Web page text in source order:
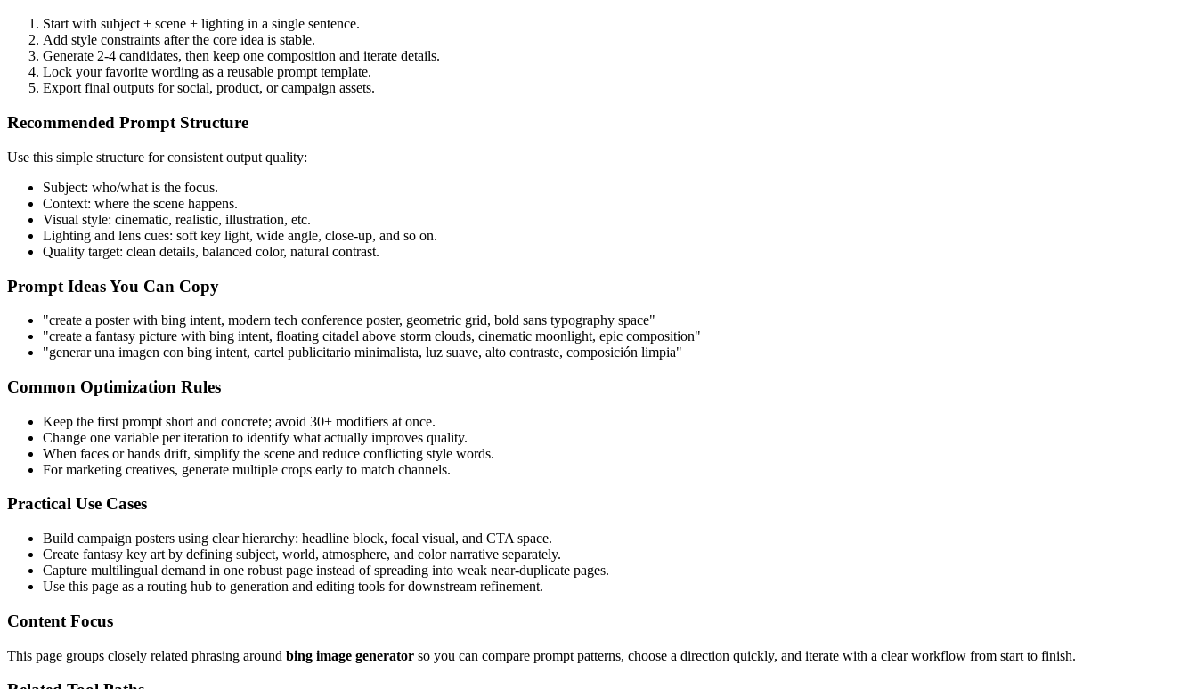
Start with subject + scene + lighting in a single sentence.
Add style constraints after the core idea is stable.
Generate 2-4 candidates, then keep one composition and iterate details.
Lock your favorite wording as a reusable prompt template.
Export final outputs for social, product, or campaign assets.
Recommended Prompt Structure
Use this simple structure for consistent output quality:
Subject: who/what is the focus.
Context: where the scene happens.
Visual style: cinematic, realistic, illustration, etc.
Lighting and lens cues: soft key light, wide angle, close-up, and so on.
Quality target: clean details, balanced color, natural contrast.
Prompt Ideas You Can Copy
"create a poster with bing intent, modern tech conference poster, geometric grid, bold sans typography space"
"create a fantasy picture with bing intent, floating citadel above storm clouds, cinematic moonlight, epic composition"
"generar una imagen con bing intent, cartel publicitario minimalista, luz suave, alto contraste, composición limpia"
Common Optimization Rules
Keep the first prompt short and concrete; avoid 30+ modifiers at once.
Change one variable per iteration to identify what actually improves quality.
When faces or hands drift, simplify the scene and reduce conflicting style words.
For marketing creatives, generate multiple crops early to match channels.
Practical Use Cases
Build campaign posters using clear hierarchy: headline block, focal visual, and CTA space.
Create fantasy key art by defining subject, world, atmosphere, and color narrative separately.
Capture multilingual demand in one robust page instead of spreading into weak near-duplicate pages.
Use this page as a routing hub to generation and editing tools for downstream refinement.
Content Focus
This page groups closely related phrasing around bing image generator so you can compare prompt patterns, choose a direction quickly, and iterate with a clear workflow from start to finish.